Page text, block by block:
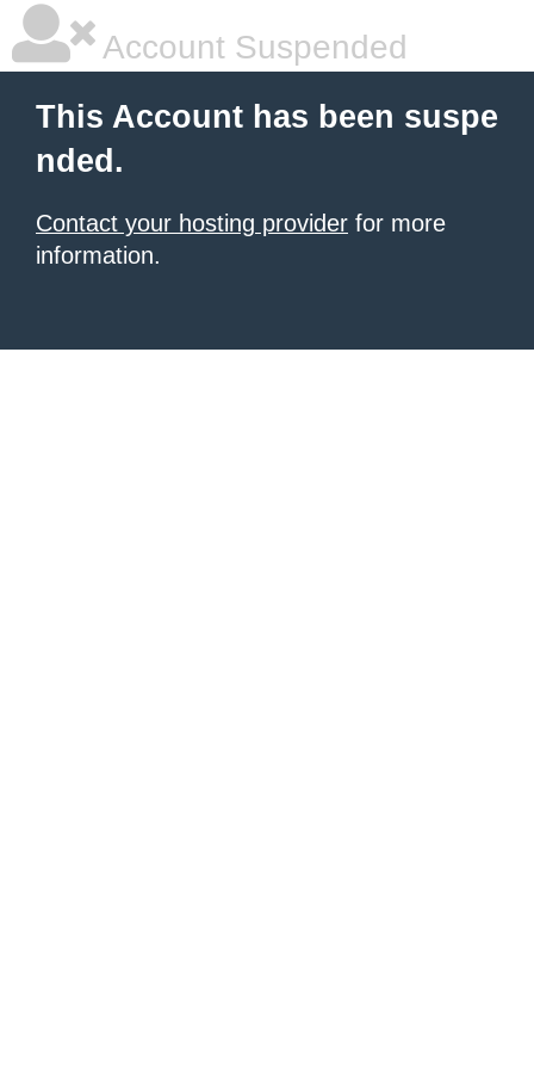
Account Suspended
This Account has been suspe
nded.
Contact your hosting provider for more
information.